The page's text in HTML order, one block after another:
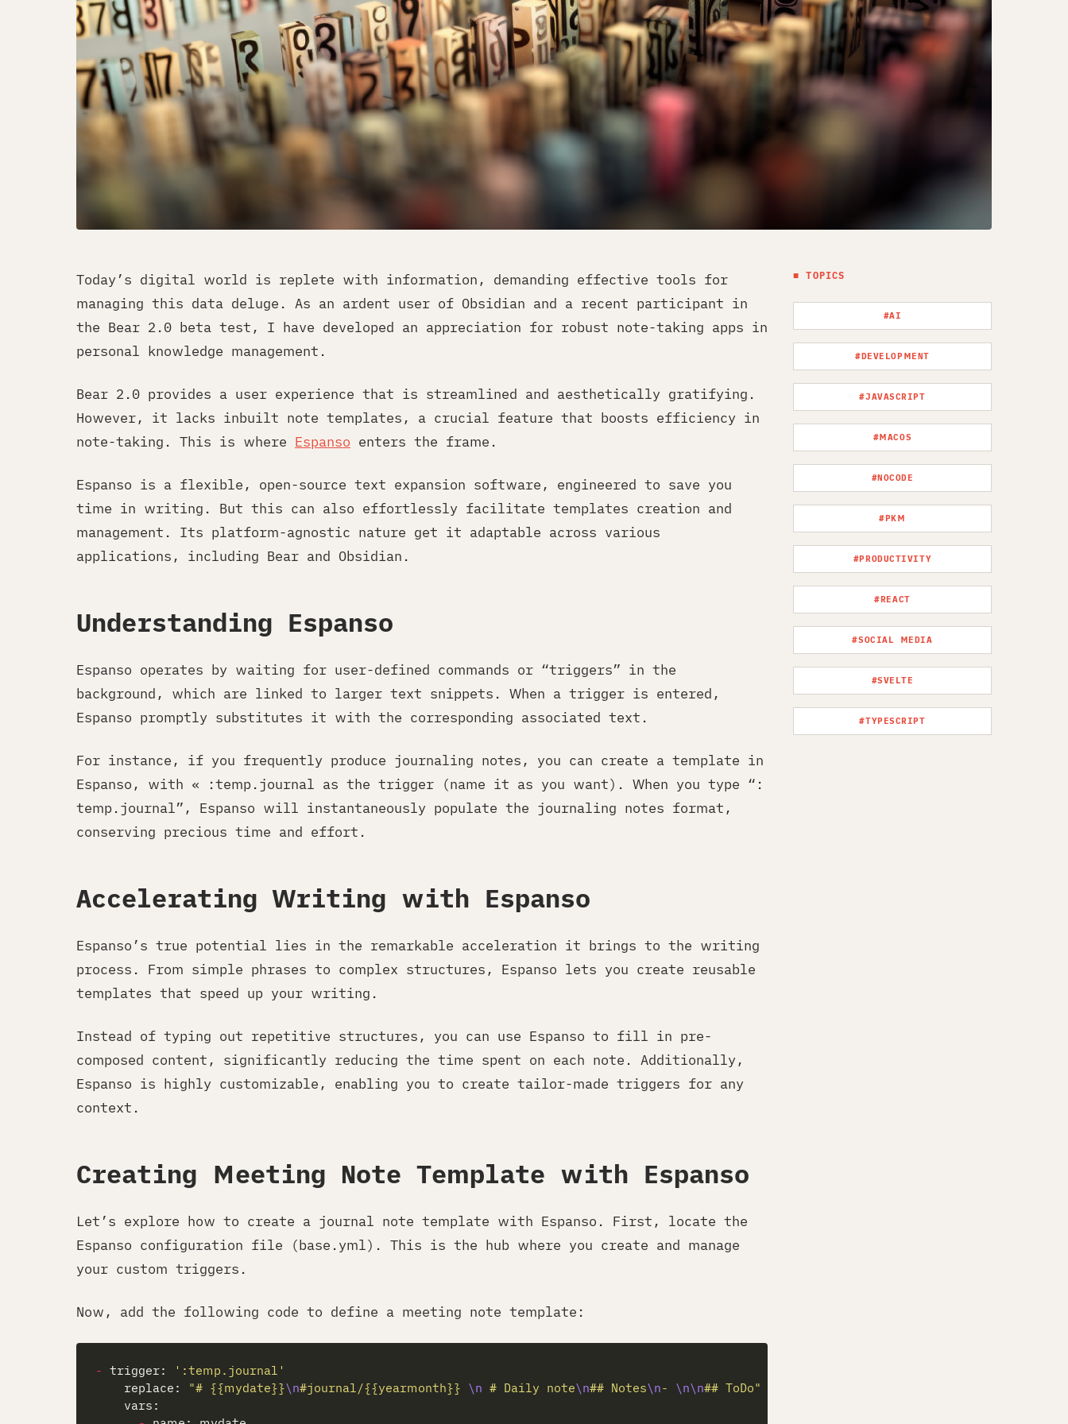
Today’s digital world is replete with information, demanding effective tools for
managing this data deluge. As an ardent user of Obsidian and a recent participant in
the Bear 2.0 beta test, I have developed an appreciation for robust note-taking apps in
personal knowledge management.
Bear 2.0 provides a user experience that is streamlined and aesthetically gratifying.
However, it lacks inbuilt note templates, a crucial feature that boosts efficiency in
note-taking. This is where Espanso enters the frame.
Espanso is a flexible, open-source text expansion software, engineered to save you
time in writing. But this can also effortlessly facilitate templates creation and
management. Its platform-agnostic nature get it adaptable across various
applications, including Bear and Obsidian.
Understanding Espanso
Espanso operates by waiting for user-defined commands or “triggers” in the
background, which are linked to larger text snippets. When a trigger is entered,
Espanso promptly substitutes it with the corresponding associated text.
For instance, if you frequently produce journaling notes, you can create a template in
Espanso, with « :temp.journal as the trigger (name it as you want). When you type “:
temp.journal”, Espanso will instantaneously populate the journaling notes format,
conserving precious time and effort.
Accelerating Writing with Espanso
Espanso’s true potential lies in the remarkable acceleration it brings to the writing
process. From simple phrases to complex structures, Espanso lets you create reusable
templates that speed up your writing.
Instead of typing out repetitive structures, you can use Espanso to fill in pre-
composed content, significantly reducing the time spent on each note. Additionally,
Espanso is highly customizable, enabling you to create tailor-made triggers for any
context.
Creating Meeting Note Template with Espanso
Let’s explore how to create a journal note template with Espanso. First, locate the
Espanso configuration file (base.yml). This is the hub where you create and manage
your custom triggers.
Now, add the following code to define a meeting note template:
- trigger:
':temp.journal'
    replace:
"# {{mydate}}\n#journal/{{yearmonth}} \n # Daily note\n## Notes\n- \n\n## ToDo"
■ TOPICS
#AI
#DEVELOPMENT
#JAVASCRIPT
#MACOS
#NOCODE
#PKM
#PRODUCTIVITY
#REACT
#SOCIAL MEDIA
#SVELTE
#TYPESCRIPT